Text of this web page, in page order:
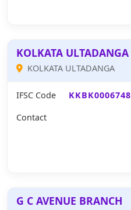
KOLKATA ULTADANGA
KOLKATA ULTADANGA
IFSC Code KKBK0006748
Contact
G C AVENUE BRANCH